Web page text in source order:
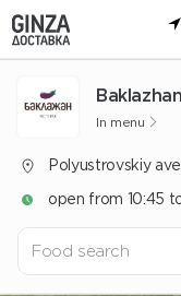
In menu
Polyustrovskiy
open from 10:45